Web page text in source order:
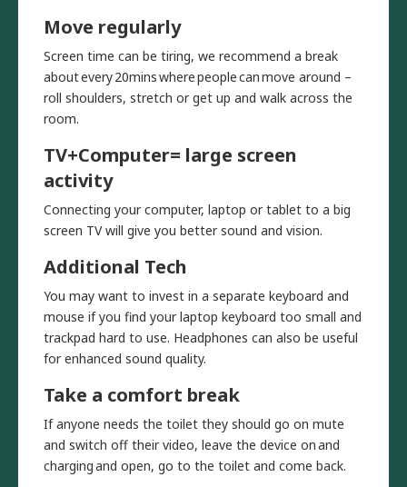
Move regularly
Screen time can be tiring, we recommend a break
about every 20mins where people can move around –
roll shoulders, stretch or get up and walk across the
room.
TV+Computer= large screen
activity
Connecting your computer, laptop or tablet to a big
screen TV will give you better sound and vision.
Additional Tech
You may want to invest in a separate keyboard and
mouse if you find your laptop keyboard too small and
trackpad hard to use. Headphones can also be useful
for enhanced sound quality.
Take a comfort break
If anyone needs the toilet they should go on mute
and switch off their video, leave the device on and
charging and open, go to the toilet and come back.